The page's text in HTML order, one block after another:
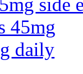
45mg
daily